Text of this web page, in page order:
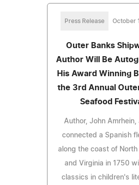
Press Release October
Outer Banks
Author Will Be
His Award Winning
the 3rd Annual
Seafood
Author, John Amrhein,
connected a Spanish
along the coast of North
and Virginia in 1750
classics in children's